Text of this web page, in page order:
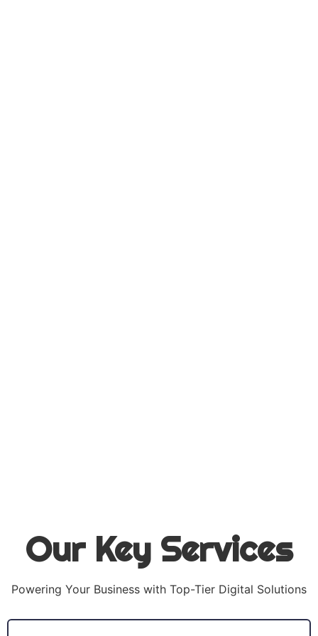
Our Key Services
Powering Your Business with Top-Tier Digital Solutions